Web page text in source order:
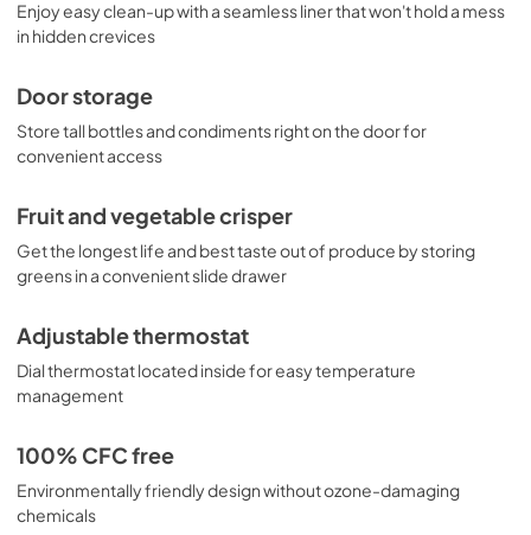
Enjoy easy clean-up with a seamless liner that won't hold a mess
in hidden crevices
Door storage
Store tall bottles and condiments right on the door for
convenient access
Fruit and vegetable crisper
Get the longest life and best taste out of produce by storing
greens in a convenient slide drawer
Adjustable thermostat
Dial thermostat located inside for easy temperature
management
100% CFC free
Environmentally friendly design without ozone-damaging
chemicals